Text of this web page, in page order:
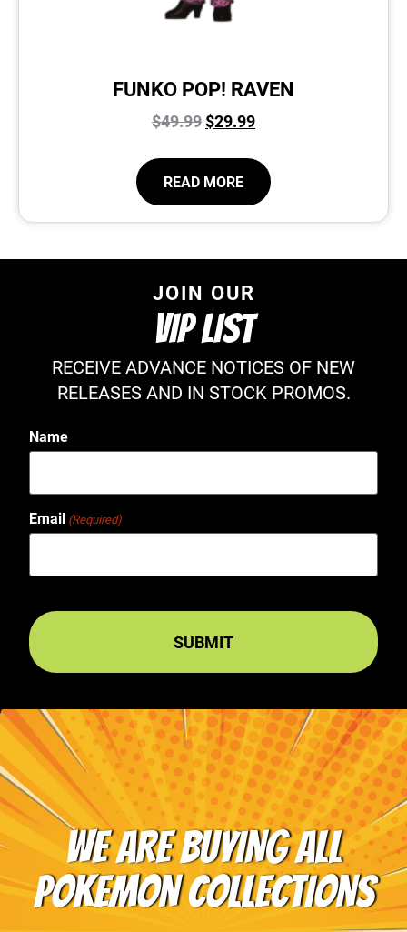
FUNKO POP! RAVEN
$49.99$29.99
READ MORE
JOIN OUR
VIP LIST
RECEIVE ADVANCE NOTICES OF NEW
RELEASES AND IN STOCK PROMOS.
Name
Email (Required)
WE ARE BUYING ALL
POKEMON COLLECTIONS